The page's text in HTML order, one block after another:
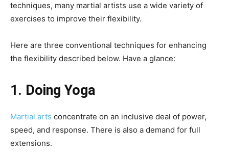
techniques, many martial artists use a wide variety of
exercises to improve their flexibility.
Here are three conventional techniques for enhancing
the flexibility described below. Have a glance:
1. Doing Yoga
Martial arts concentrate on an inclusive deal of power,
speed, and response. There is also a demand for full
extensions.